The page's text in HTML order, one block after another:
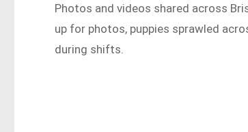
Photos and videos shared across
up for photos, puppies sprawled
during shifts.